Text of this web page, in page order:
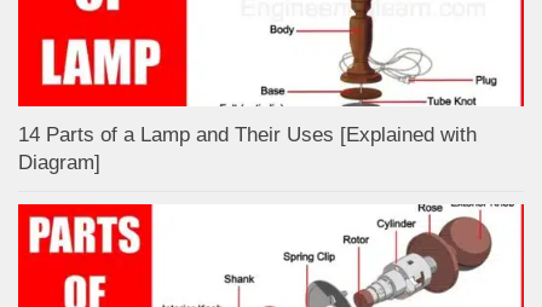
14 Parts of a Lamp and Their Uses [Explained with
Diagram]